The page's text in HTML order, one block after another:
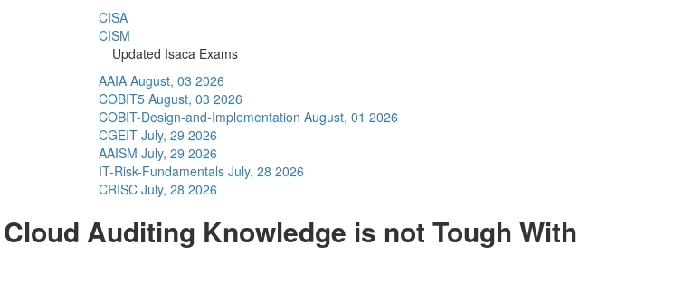
CISA
CISM
Updated Isaca Exams
AAIA August, 03 2026
COBIT5 August, 03 2026
COBIT-Design-and-Implementation August, 01 2026
CGEIT July, 29 2026
AAISM July, 29 2026
IT-Risk-Fundamentals July, 28 2026
CRISC July, 28 2026
Auditing Knowledge is not Tough With